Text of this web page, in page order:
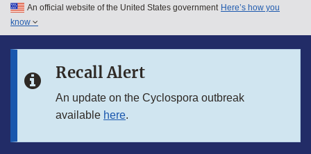
Skip to main content
Skip to in this section menu
An official website of the United States government Here’s how you
know
Recall Alert
An update on the Cyclospora outbreak
available here.